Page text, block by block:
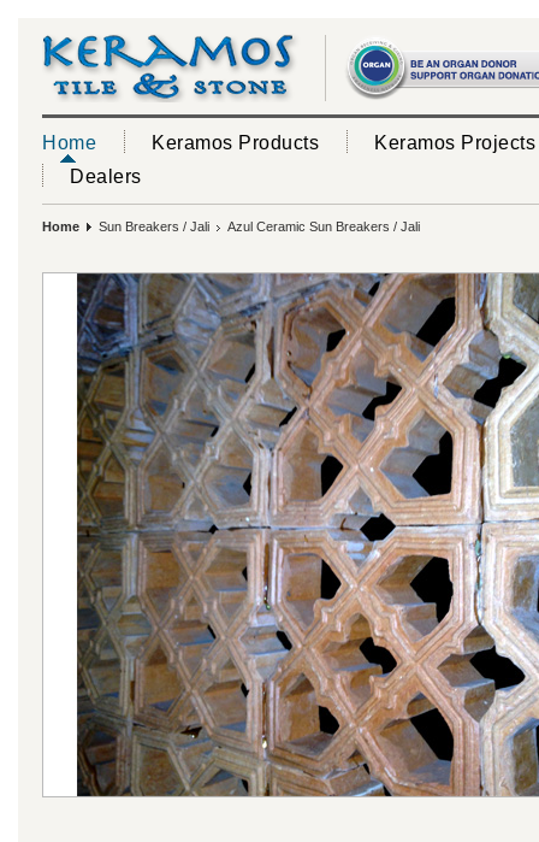
Home Keramos Products
Keramos Projects
Dealers
Home Sun Breakers / Jali Azul Ceramic Sun Breakers / Jali